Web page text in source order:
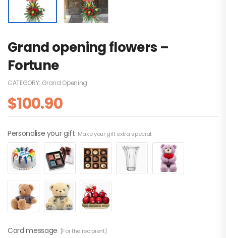
Grand opening flowers –
Fortune
CATEGORY: Grand Opening
$100.90
Personalise your gift Make your gift extra special.
Card message [For the recipient]